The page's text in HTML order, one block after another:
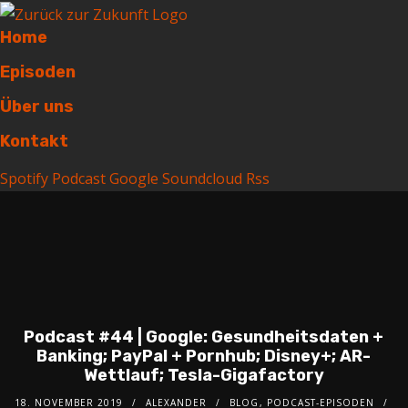
Home
Episoden
Über uns
Kontakt
Spotify PodcastGoogle Soundcloud Rss
Podcast #44 | Google: Gesundheitsdaten +
Banking; PayPal + Pornhub; Disney+; AR-
Wettlauf; Tesla-Gigafactory
18. NOVEMBER 2019 ALEXANDER BLOG , PODCAST-EPISODEN